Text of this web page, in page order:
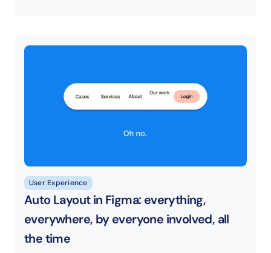
User Experience
Auto Layout in Figma: everything,
everywhere, by everyone involved, all
the time